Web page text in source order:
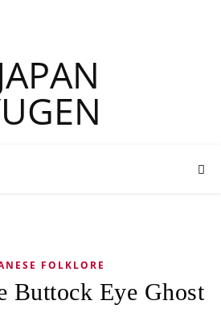
FOLKLORE
Buttock Eye Ghost